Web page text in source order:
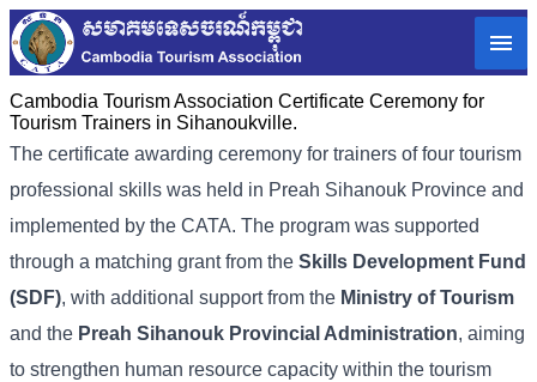
Cambodia Tourism Association Certificate Ceremony for
Tourism Trainers in Sihanoukville.
The certificate awarding ceremony for trainers of four tourism
professional skills was held in Preah Sihanouk Province and
implemented by the CATA. The program was supported
through a matching grant from the Skills Development Fund
(SDF), with additional support from the Ministry of Tourism
and the Preah Sihanouk Provincial Administration, aiming
to strengthen human resource capacity within the tourism